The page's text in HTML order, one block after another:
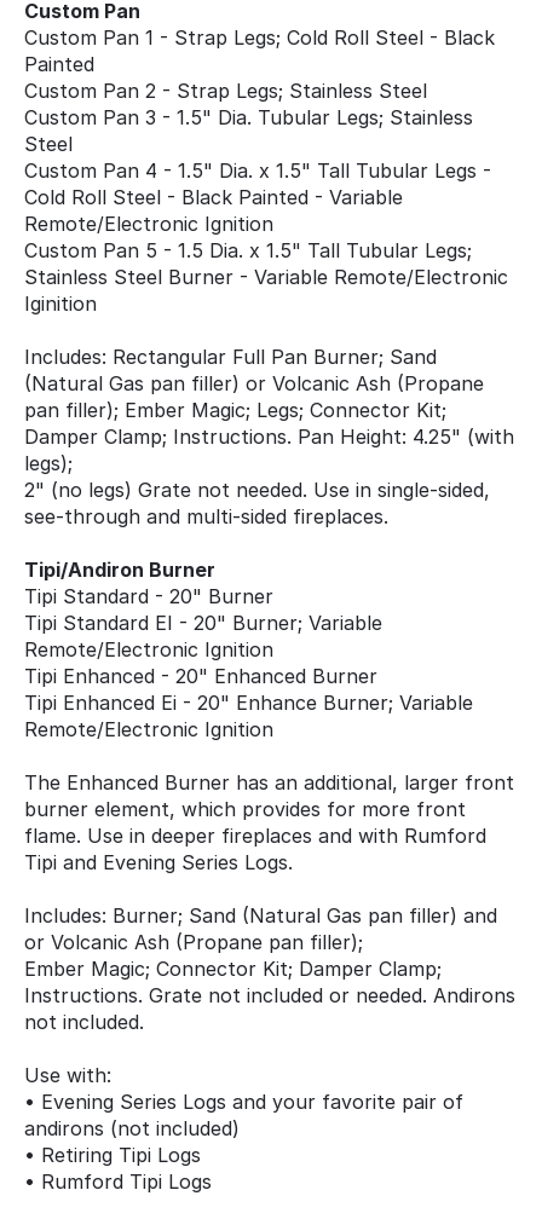
Custom Pan
Custom Pan 1 - Strap Legs; Cold Roll Steel - Black
Painted
Custom Pan 2 - Strap Legs; Stainless Steel
Custom Pan 3 - 1.5" Dia. Tubular Legs; Stainless
Steel
Custom Pan 4 - 1.5" Dia. x 1.5" Tall Tubular Legs -
Cold Roll Steel - Black Painted - Variable
Remote/Electronic Ignition
Custom Pan 5 - 1.5 Dia. x 1.5" Tall Tubular Legs;
Stainless Steel Burner - Variable Remote/Electronic
Iginition
Includes: Rectangular Full Pan Burner; Sand
(Natural Gas pan filler) or Volcanic Ash (Propane
pan filler); Ember Magic; Legs; Connector Kit;
Damper Clamp; Instructions. Pan Height: 4.25" (with
legs);
2" (no legs) Grate not needed. Use in single-sided,
see-through and multi-sided fireplaces.
Tipi/Andiron Burner
Tipi Standard - 20" Burner
Tipi Standard EI - 20" Burner; Variable
Remote/Electronic Ignition
Tipi Enhanced - 20" Enhanced Burner
Tipi Enhanced Ei - 20" Enhance Burner; Variable
Remote/Electronic Ignition
The Enhanced Burner has an additional, larger front
burner element, which provides for more front
flame. Use in deeper fireplaces and with Rumford
Tipi and Evening Series Logs.
Includes: Burner; Sand (Natural Gas pan filler) and
or Volcanic Ash (Propane pan filler);
Ember Magic; Connector Kit; Damper Clamp;
Instructions. Grate not included or needed. Andirons
not included.
Use with:
• Evening Series Logs and your favorite pair of
andirons (not included)
• Retiring Tipi Logs
• Rumford Tipi Logs